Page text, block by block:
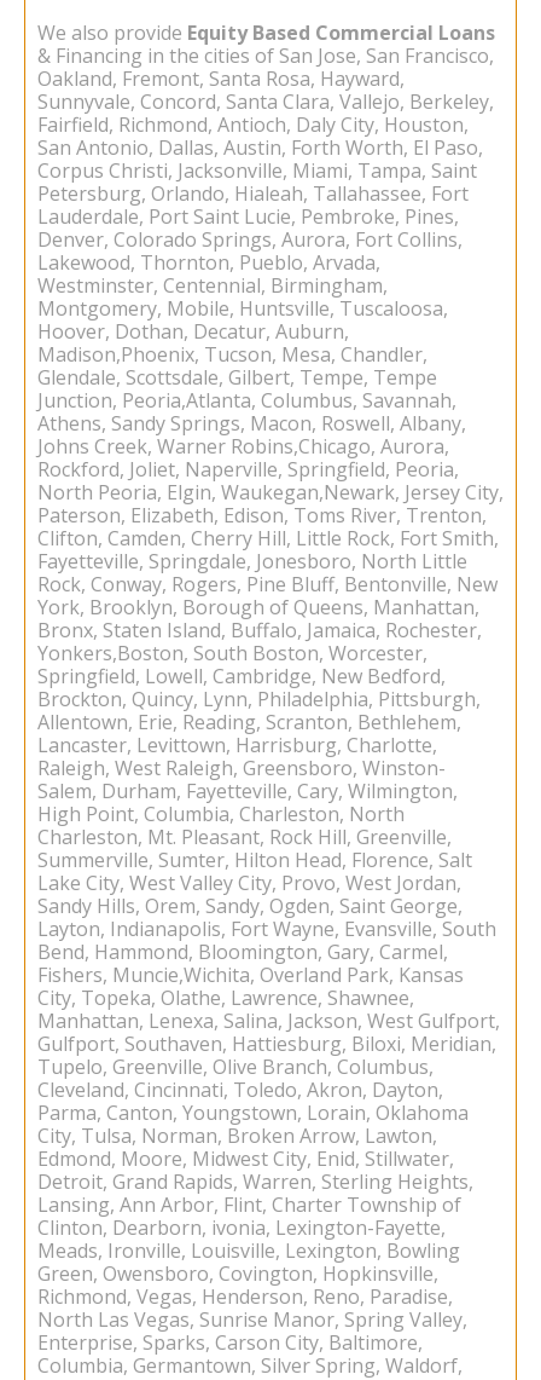
We also provide Equity Based Commercial Loans
& Financing in the cities of San Jose, San Francisco,
Oakland, Fremont, Santa Rosa, Hayward,
Sunnyvale, Concord, Santa Clara, Vallejo, Berkeley,
Fairfield, Richmond, Antioch, Daly City, Houston,
San Antonio, Dallas, Austin, Forth Worth, El Paso,
Corpus Christi, Jacksonville, Miami, Tampa, Saint
Petersburg, Orlando, Hialeah, Tallahassee, Fort
Lauderdale, Port Saint Lucie, Pembroke, Pines,
Denver, Colorado Springs, Aurora, Fort Collins,
Lakewood, Thornton, Pueblo, Arvada,
Westminster, Centennial, Birmingham,
Montgomery, Mobile, Huntsville, Tuscaloosa,
Hoover, Dothan, Decatur, Auburn,
Madison,Phoenix, Tucson, Mesa, Chandler,
Glendale, Scottsdale, Gilbert, Tempe, Tempe
Junction, Peoria,Atlanta, Columbus, Savannah,
Athens, Sandy Springs, Macon, Roswell, Albany,
Johns Creek, Warner Robins,Chicago, Aurora,
Rockford, Joliet, Naperville, Springfield, Peoria,
North Peoria, Elgin, Waukegan,Newark, Jersey City,
Paterson, Elizabeth, Edison, Toms River, Trenton,
Clifton, Camden, Cherry Hill, Little Rock, Fort Smith,
Fayetteville, Springdale, Jonesboro, North Little
Rock, Conway, Rogers, Pine Bluff, Bentonville, New
York, Brooklyn, Borough of Queens, Manhattan,
Bronx, Staten Island, Buffalo, Jamaica, Rochester,
Yonkers,Boston, South Boston, Worcester,
Springfield, Lowell, Cambridge, New Bedford,
Brockton, Quincy, Lynn, Philadelphia, Pittsburgh,
Allentown, Erie, Reading, Scranton, Bethlehem,
Lancaster, Levittown, Harrisburg, Charlotte,
Raleigh, West Raleigh, Greensboro, Winston-
Salem, Durham, Fayetteville, Cary, Wilmington,
High Point, Columbia, Charleston, North
Charleston, Mt. Pleasant, Rock Hill, Greenville,
Summerville, Sumter, Hilton Head, Florence, Salt
Lake City, West Valley City, Provo, West Jordan,
Sandy Hills, Orem, Sandy, Ogden, Saint George,
Layton, Indianapolis, Fort Wayne, Evansville, South
Bend, Hammond, Bloomington, Gary, Carmel,
Fishers, Muncie,Wichita, Overland Park, Kansas
City, Topeka, Olathe, Lawrence, Shawnee,
Manhattan, Lenexa, Salina, Jackson, West Gulfport,
Gulfport, Southaven, Hattiesburg, Biloxi, Meridian,
Tupelo, Greenville, Olive Branch, Columbus,
Cleveland, Cincinnati, Toledo, Akron, Dayton,
Parma, Canton, Youngstown, Lorain, Oklahoma
City, Tulsa, Norman, Broken Arrow, Lawton,
Edmond, Moore, Midwest City, Enid, Stillwater,
Detroit, Grand Rapids, Warren, Sterling Heights,
Lansing, Ann Arbor, Flint, Charter Township of
Clinton, Dearborn, ivonia, Lexington-Fayette,
Meads, Ironville, Louisville, Lexington, Bowling
Green, Owensboro, Covington, Hopkinsville,
Richmond, Vegas, Henderson, Reno, Paradise,
North Las Vegas, Sunrise Manor, Spring Valley,
Enterprise, Sparks, Carson City, Baltimore,
Columbia, Germantown, Silver Spring, Waldorf,